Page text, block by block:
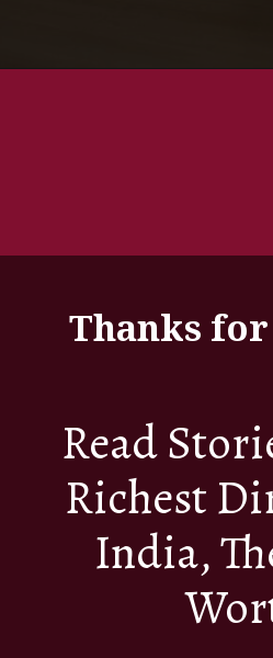
Thanks
Read
Richest
India,